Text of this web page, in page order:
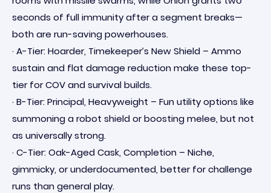
seconds of full immunity after a segment breaks—
both are run-saving powerhouses.
· A-Tier: Hoarder, Timekeeper’s New Shield – Ammo
sustain and flat damage reduction make these top-
tier for COV and survival builds.
· B-Tier: Principal, Heavyweight – Fun utility options like
summoning a robot shield or boosting melee, but not
as universally strong.
· C-Tier: Oak-Aged Cask, Completion – Niche,
gimmicky, or underdocumented, better for challenge
runs than general play.